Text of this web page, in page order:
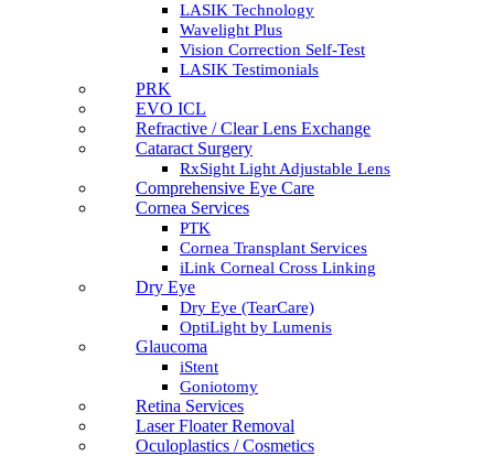
LASIK Technology
Wavelight Plus
Vision Correction Self-Test
LASIK Testimonials
PRK
EVO ICL
Refractive / Clear Lens Exchange
Cataract Surgery
RxSight Light Adjustable Lens
Comprehensive Eye Care
Cornea Services
PTK
Cornea Transplant Services
iLink Corneal Cross Linking
Dry Eye
Dry Eye (TearCare)
OptiLight by Lumenis
Glaucoma
iStent
Goniotomy
Retina Services
Laser Floater Removal
Oculoplastics / Cosmetics